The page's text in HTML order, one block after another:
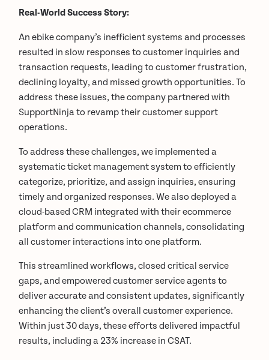
Real-World Success Story:
An ebike company’s inefficient systems and processes
resulted in slow responses to customer inquiries and
transaction requests, leading to customer frustration,
declining loyalty, and missed growth opportunities. To
address these issues, the company partnered with
SupportNinja to revamp their customer support
operations.
To address these challenges, we implemented a
systematic ticket management system to efficiently
categorize, prioritize, and assign inquiries, ensuring
timely and organized responses. We also deployed a
cloud-based CRM integrated with their ecommerce
platform and communication channels, consolidating
all customer interactions into one platform.
This streamlined workflows, closed critical service
gaps, and empowered customer service agents to
deliver accurate and consistent updates, significantly
enhancing the client’s overall customer experience.
Within just 30 days, these efforts delivered impactful
results, including a 23% increase in CSAT.